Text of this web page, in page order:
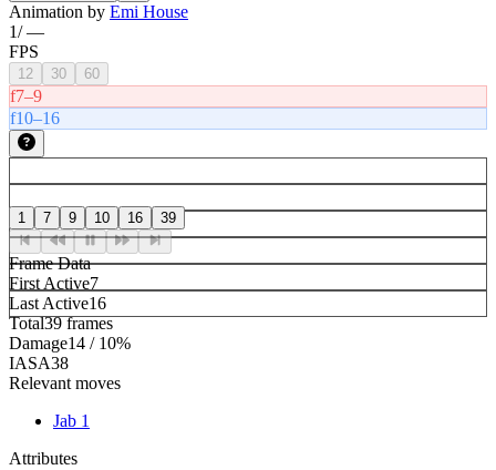
Animation by Emi House
1/—
FPS
12 30 60
f7–9
f10–16
1 7 9 10 16 39
Frame Data
First Active7
Last Active16
Total39 frames
Damage14 / 10%
IASA38
Relevant moves
Jab 1
Attributes